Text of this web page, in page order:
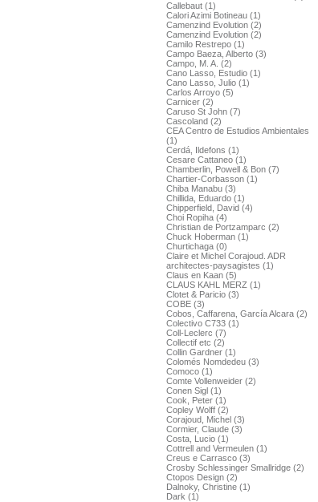
Callebaut (1)
Calori Azimi Botineau (1)
Camenzind Evolution (2)
Camenzind Evolution (2)
Camilo Restrepo (1)
Campo Baeza, Alberto (3)
Campo, M. A. (2)
Cano Lasso, Estudio (1)
Cano Lasso, Julio (1)
Carlos Arroyo (5)
Carnicer (2)
Caruso St John (7)
Cascoland (2)
CEA Centro de Estudios Ambientales
(1)
Cerdá, Ildefons (1)
Cesare Cattaneo (1)
Chamberlin, Powell & Bon (7)
Chartier-Corbasson (1)
Chiba Manabu (3)
Chillida, Eduardo (1)
Chipperfield, David (4)
Choi Ropiha (4)
Christian de Portzamparc (2)
Chuck Hoberman (1)
Churtichaga (0)
Claire et Michel Corajoud. ADR
architectes-paysagistes (1)
Claus en Kaan (5)
CLAUS KAHL MERZ (1)
Clotet & Paricio (3)
COBE (3)
Cobos, Caffarena, García Alcara (2)
Colectivo C733 (1)
Coll-Leclerc (7)
Collectif etc (2)
Collin Gardner (1)
Colomés Nomdedeu (3)
Comoco (1)
Comte Vollenweider (2)
Conen Sigl (1)
Cook, Peter (1)
Copley Wolff (2)
Corajoud, Michel (3)
Cormier, Claude (3)
Costa, Lucio (1)
Cottrell and Vermeulen (1)
Creus e Carrasco (3)
Crosby Schlessinger Smallridge (2)
Ctopos Design (2)
Dalnoky, Christine (1)
Dark (1)